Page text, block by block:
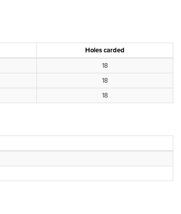
Holes carded
18
18
18